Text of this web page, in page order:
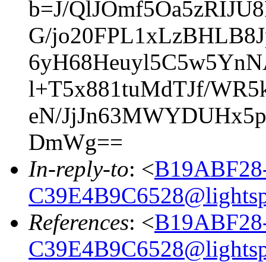
b=J/
G/
l+T5x881tuMdTJf/
eN/
DmWg==
In-reply-to: <
References: <